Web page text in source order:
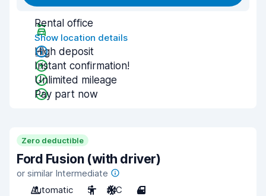
Rental office
Show location details
High deposit
Instant confirmation!
Unlimited mileage
Pay part now
Zero deductible
Ford Fusion (with driver)
or similar Intermediate
Automatic
5 A/C 4